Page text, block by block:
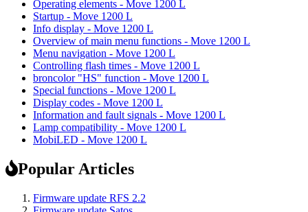
Operating elements - Move 1200 L
Startup - Move 1200 L
Info display - Move 1200 L
Overview of main menu functions - Move 1200 L
Menu navigation - Move 1200 L
Controlling flash times - Move 1200 L
broncolor "HS" function - Move 1200 L
Special functions - Move 1200 L
Display codes - Move 1200 L
Information and fault signals - Move 1200 L
Lamp compatibility - Move 1200 L
MobiLED - Move 1200 L
Popular Articles
Firmware update RFS 2.2